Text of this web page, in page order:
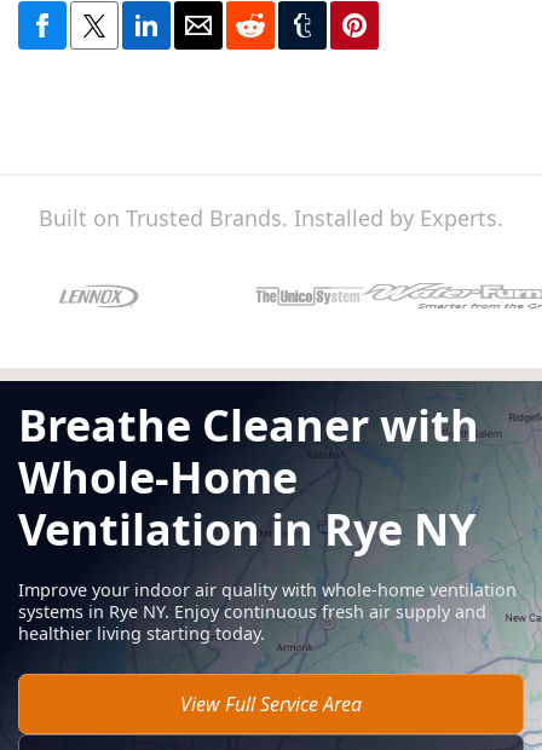
Built on Trusted Brands. Installed by Experts.
Breathe Cleaner with
Whole-Home
Ventilation in Rye NY
Improve your indoor air quality with whole-home ventilation
systems in Rye NY. Enjoy continuous fresh air supply and
healthier living starting today.
View Full Service Area